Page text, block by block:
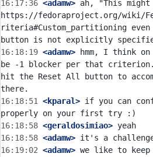
16:17:36 <adamw> ah, "This
https://fedoraproject.org/wiki/
riteria#Custom_partitioning
16:18:19 <adamw> hmm, I think
be -1 blocker per that
hit the Reset All button to
16:18:51
<kparal> if you can
16:18:58 <geraldosimiao>
16:18:58 <adamw>
16:19:02 <adamw>